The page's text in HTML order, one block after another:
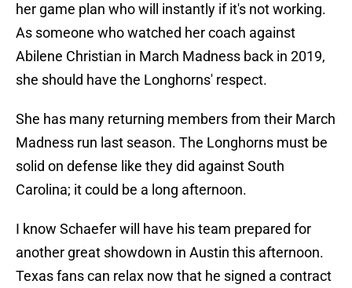
her game plan who will instantly if it's not working.
As someone who watched her coach against
Abilene Christian in March Madness back in 2019,
she should have the Longhorns' respect.
She has many returning members from their March
Madness run last season. The Longhorns must be
solid on defense like they did against South
Carolina; it could be a long afternoon.
I know Schaefer will have his team prepared for
another great showdown in Austin this afternoon.
Texas fans can relax now that he signed a contract